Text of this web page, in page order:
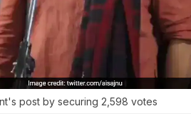
post by securing 2,598 votes